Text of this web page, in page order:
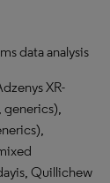
data analysis
XR-
generics),
Quillichew